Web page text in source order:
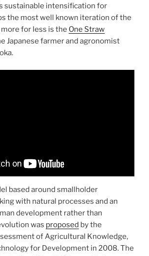
sustainable intensification for
the most well known iteration of the
for less is the One Straw
Japanese farmer and agronomist
based around smallholder
with natural processes and an
development rather than
was proposed by the
of Agricultural Knowledge,
for Development in 2008. The